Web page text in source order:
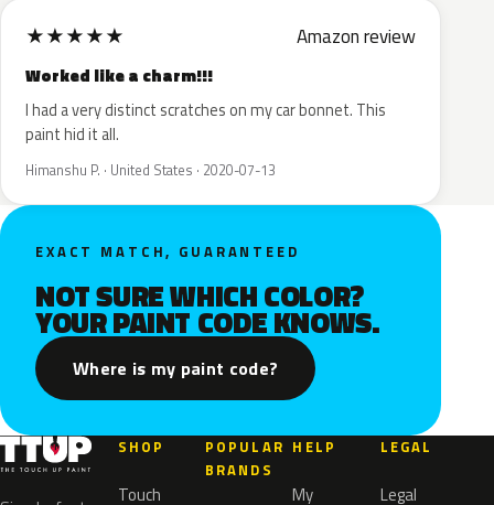
★★★★★ Amazon review
Worked like a charm!!!
I had a very distinct scratches on my car bonnet. This
paint hid it all.
Himanshu P. · United States · 2020-07-13
EXACT MATCH, GUARANTEED
NOT SURE WHICH COLOR?
YOUR PAINT CODE KNOWS.
Where is my paint code?
SHOP
Touch
POPULAR
BRANDS
HELP
My
LEGAL
Legal